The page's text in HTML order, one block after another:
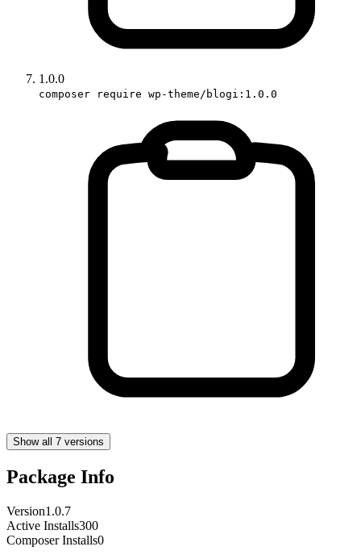
1.0.0
composer require wp-theme/blogi:1.0.0
Show all 7 versions
Package Info
Version1.0.7
Active Installs300
Composer Installs0